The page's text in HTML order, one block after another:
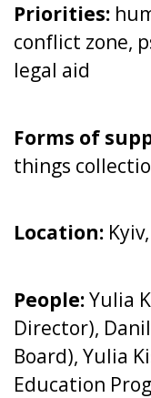
Priorities:
conflict zone,
legal aid
Forms of
things
Location:
People:Yulia
Director),
Board), Yulia
Education